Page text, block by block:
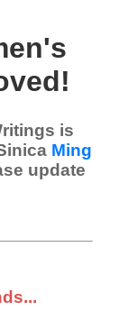
is
Ming
update